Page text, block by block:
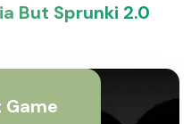
But Sprunki 2.0